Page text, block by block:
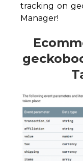
tracking on
Manager!